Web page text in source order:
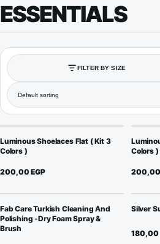
ESSENTIALS
FILTER BY SIZE
Luminous Shoelaces Flat ( Kit 3
Colors )
200,00EGP
Colors )
200,00
Fab Care Turkish Cleaning And
Polishing -Dry Foam Spray &
Brush
Silver
180,00